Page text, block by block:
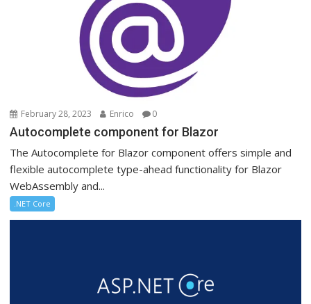
February 28, 2023 Enrico 0
Autocomplete component for Blazor
The Autocomplete for Blazor component offers simple and
flexible autocomplete type-ahead functionality for Blazor
WebAssembly and...
.NET Core